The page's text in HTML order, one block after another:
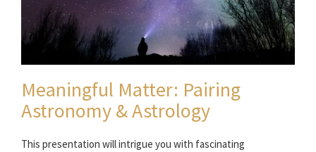
Meaningful Matter: Pairing
Astronomy & Astrology
This presentation will intrigue you with fascinating